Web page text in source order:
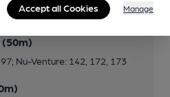
Nu-Venture: 142, 172, 173
Accept all Cookies Manage